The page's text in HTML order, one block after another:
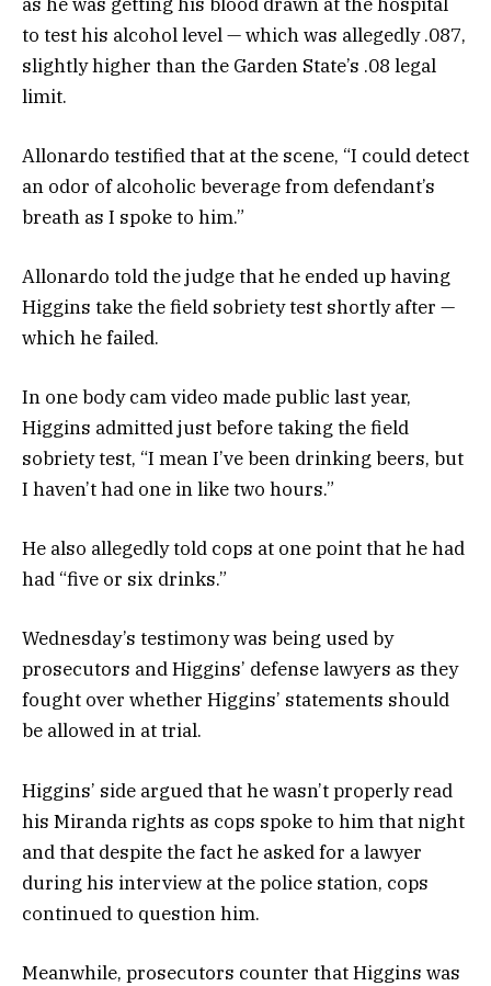
to test his alcohol level — which was allegedly .087,
slightly higher than the Garden State’s .08 legal
limit.
Allonardo testified that at the scene, “I could detect
an odor of alcoholic beverage from defendant’s
breath as I spoke to him.”
Allonardo told the judge that he ended up having
Higgins take the field sobriety test shortly after —
which he failed.
In one body cam video made public last year,
Higgins admitted just before taking the field
sobriety test, “I mean I’ve been drinking beers, but
I haven’t had one in like two hours.”
He also allegedly told cops at one point that he had
had “five or six drinks.”
Wednesday’s testimony was being used by
prosecutors and Higgins’ defense lawyers as they
fought over whether Higgins’ statements should
be allowed in at trial.
Higgins’ side argued that he wasn’t properly read
his Miranda rights as cops spoke to him that night
and that despite the fact he asked for a lawyer
during his interview at the police station, cops
continued to question him.
Meanwhile, prosecutors counter that Higgins was